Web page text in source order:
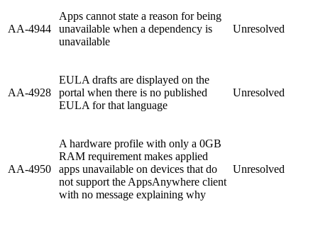
AA-4944
Apps cannot state a reason for being
unavailable when a dependency is
unavailable
Unresolved
AA-4928
EULA drafts are displayed on the
portal when there is no published
EULA for that language
Unresolved
AA-4950
A hardware profile with only a 0GB
RAM requirement makes applied
apps unavailable on devices that do
not support the AppsAnywhere client
with no message explaining why
Unresolved